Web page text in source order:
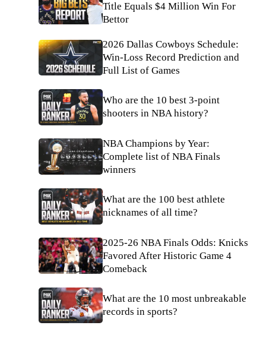
Title Equals $4 Million Win For
Bettor
2026 Dallas Cowboys Schedule:
Win-Loss Record Prediction and
Full List of Games
Who are the 10 best 3-point
shooters in NBA history?
NBA Champions by Year:
Complete list of NBA Finals
winners
What are the 100 best athlete
nicknames of all time?
2025-26 NBA Finals Odds: Knicks
Favored After Historic Game 4
Comeback
What are the 10 most unbreakable
records in sports?